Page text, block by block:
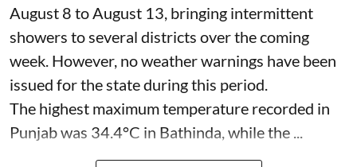
August 8 to August 13, bringing intermittent
showers to several districts over the coming
week. However, no weather warnings have been
issued for the state during this period.
The highest maximum temperature recorded in
Punjab was 34.4°C in Bathinda, while the ...